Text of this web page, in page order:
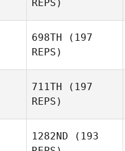
REPS)
698TH (197
REPS)
711TH (197
REPS)
1282ND (193